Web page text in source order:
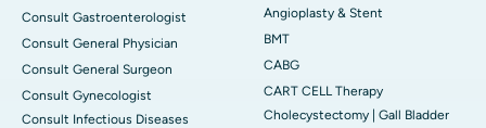
Consult Gastroenterologist
Consult General Physician
Consult General Surgeon
Consult Gynecologist
Consult Infectious Diseases
Angioplasty & Stent
BMT
CABG
CART CELL Therapy
Cholecystectomy | Gall Bladder